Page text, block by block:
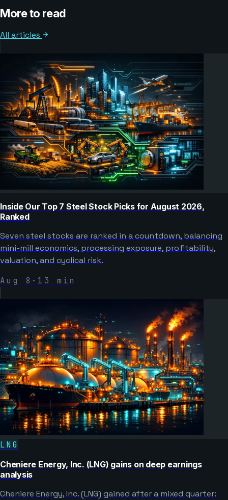
More to read
All articles
Inside Our Top 7 Steel Stock Picks for August 2026,
Ranked
Seven steel stocks are ranked in a countdown, balancing
mini-mill economics, processing exposure, profitability,
valuation, and cyclical risk.
Aug 8 · 13 min
LNG
Cheniere Energy, Inc. (LNG) gains on deep earnings
analysis
Cheniere Energy, Inc. (LNG) gained after a mixed quarter: